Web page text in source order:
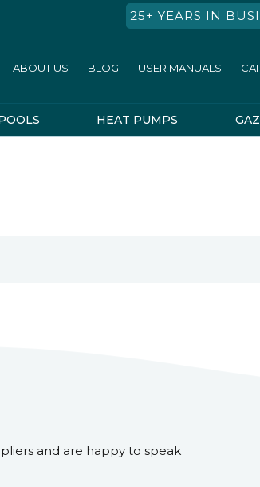
25+ YEARS IN
ABOUT US BLOG USER MANUALS
HEAT PUMPS
and are happy to speak